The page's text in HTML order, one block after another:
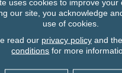
Texture
Residential
our site, you acknowledge
use of cookies.
read our privacy policyand the
conditions for more